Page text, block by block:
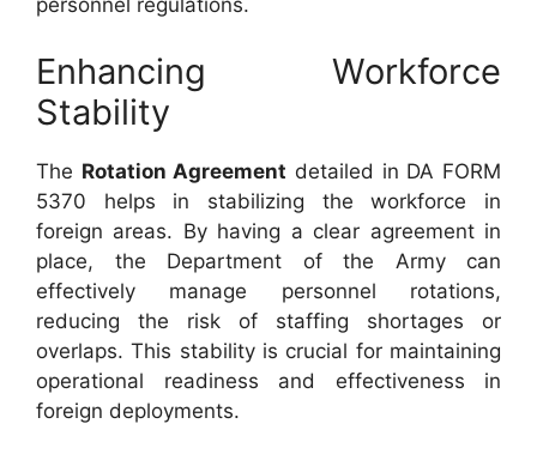
personnel regulations.
Enhancing Workforce
Stability
The Rotation Agreement detailed in DA FORM
5370 helps in stabilizing the workforce in
foreign areas. By having a clear agreement in
place, the Department of the Army can
effectively manage personnel rotations,
reducing the risk of staffing shortages or
overlaps. This stability is crucial for maintaining
operational readiness and effectiveness in
foreign deployments.